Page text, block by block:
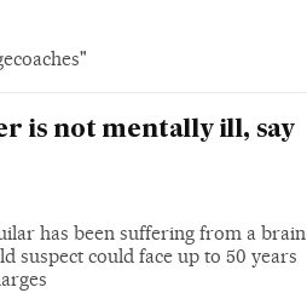
is not mentally ill, say
has been suffering from a brain
suspect could face up to 50 years